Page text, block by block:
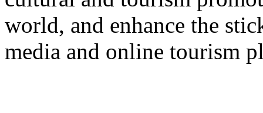
world, and enhance the
media and online tourism